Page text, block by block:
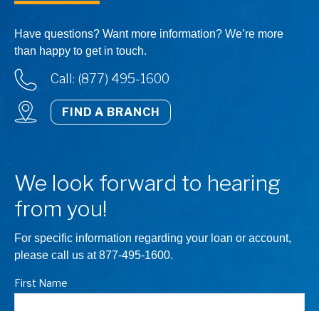
Have questions? Want more information? We’re more
than happy to get in touch.
Call: (877) 495-1600
FIND A BRANCH
We look forward to hearing
from you!
For specific information regarding your loan or account,
please call us at 877-495-1600.
First Name